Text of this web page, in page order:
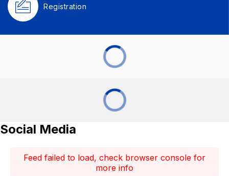
Registration
Social Media
Feed failed to load, check browser console for
more info